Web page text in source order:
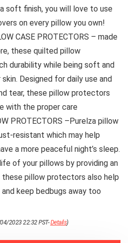
soft finish, you will love to use
on every pillow you own!
CASE PROTECTORS – made
these quilted pillow
durability while being soft and
Designed for daily use and
tear, these pillow protectors
with the proper care
PROTECTORS –Purelza pillow
resistant which may help
a more peaceful night’s sleep.
of your pillows by providing an
pillow protectors also help
keep bedbugs away too
2023 22:32 PST-Details)